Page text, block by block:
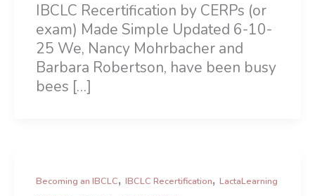
IBCLC Recertification by CERPs (or
exam) Made Simple Updated 6-10-
25 We, Nancy Mohrbacher and
Barbara Robertson, have been busy
bees […]
Becoming an IBCLC,IBCLC Recertification,LactaLearning